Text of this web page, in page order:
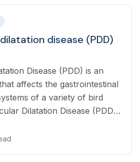
disease (PDD)
Disease (PDD) is an
affects the gastrointestinal
of a variety of bird
Dilatation Disease (PDD)
and described in 1978.